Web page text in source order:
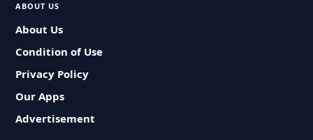
ABOUT US
About Us
Condition of Use
Privacy Policy
Our Apps
Advertisement